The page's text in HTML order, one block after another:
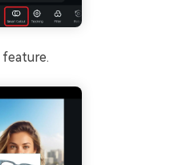
feature.